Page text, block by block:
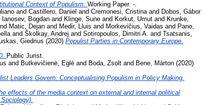
Context of Populism. Working Paper. -.
and Castillero, Daniel and Cremonesi, Cristinaand Dobos, Gábor
Ianosev, Bogdan and Klinge, Sune and Korkut, Umut and Krunke,
Matic, Dejan and Medir, Lluis and Morkevičius, Vaidas and Pano,
and Školkay, Andrej and Sotiropoulos, Dimitri A. and Tsatsanis,
Giedrius (2020) Populist Parties in Contemporary Europe.
Public Jurist.
and Butkevičienė, Eglė and Boda, Zsolt and Bene, Márton (2020)
Leaders Govern: Conceptualising Populism in Policy Making.
effects of the media context on external and internal political